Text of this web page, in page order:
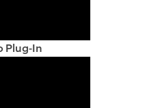
Plug-In